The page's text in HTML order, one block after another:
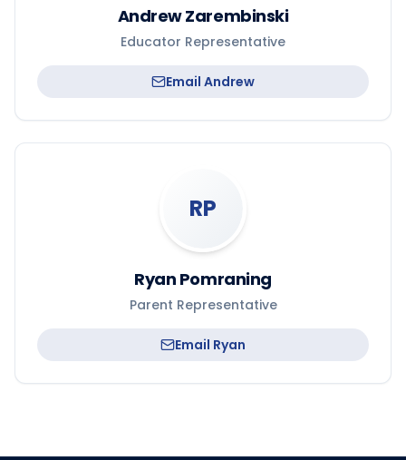
Andrew Zarembinski
Educator Representative
Email Andrew
RP
Ryan Pomraning
Parent Representative
Email Ryan